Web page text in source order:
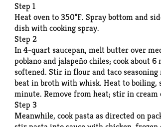
Step 1
Heat oven to 350°F. Spray bottom and
dish with cooking spray.
Step 2
In 4-quart saucepan, melt butter over
poblano and jalapeño chiles; cook about
softened. Stir in flour and taco
beat in broth with whisk. Heat to
minute. Remove from heat; stir in cream
Step 3
Meanwhile, cook pasta as directed on